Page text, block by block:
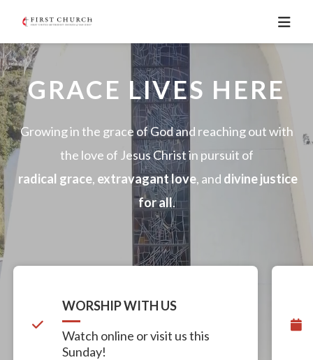
GRACE LIVES HERE
Growing in the grace of God and reaching out with
the love of Jesus Christ in pursuit of
radical grace, extravagant love, and divine justice
for all.
WORSHIP WITH US
Watch online or visit us this
Sunday!